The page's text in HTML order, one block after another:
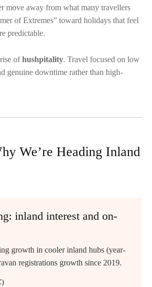
move away from what many travellers
of Extremes” toward holidays that feel
predictable.
ofhushpitality. Travel focused on low
genuine downtime rather than high-
We’re Heading Inland
inland interest and on-
growth in cooler inland hubs (year-
registrations growth since 2019.